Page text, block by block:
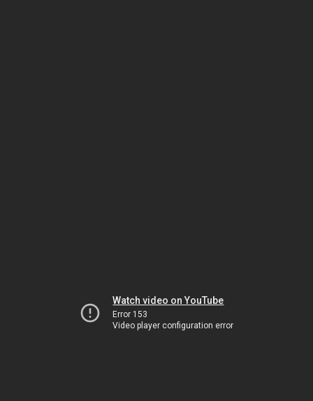
Watch video on YouTube
Error 153
Video player configuration error